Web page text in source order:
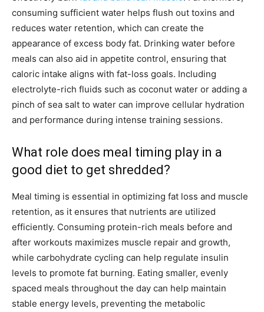
consuming sufficient water helps flush out toxins and
reduces water retention, which can create the
appearance of excess body fat. Drinking water before
meals can also aid in appetite control, ensuring that
caloric intake aligns with fat-loss goals. Including
electrolyte-rich fluids such as coconut water or adding a
pinch of sea salt to water can improve cellular hydration
and performance during intense training sessions.
What role does meal timing play in a
good diet to get shredded?
Meal timing is essential in optimizing fat loss and muscle
retention, as it ensures that nutrients are utilized
efficiently. Consuming protein-rich meals before and
after workouts maximizes muscle repair and growth,
while carbohydrate cycling can help regulate insulin
levels to promote fat burning. Eating smaller, evenly
spaced meals throughout the day can help maintain
stable energy levels, preventing the metabolic